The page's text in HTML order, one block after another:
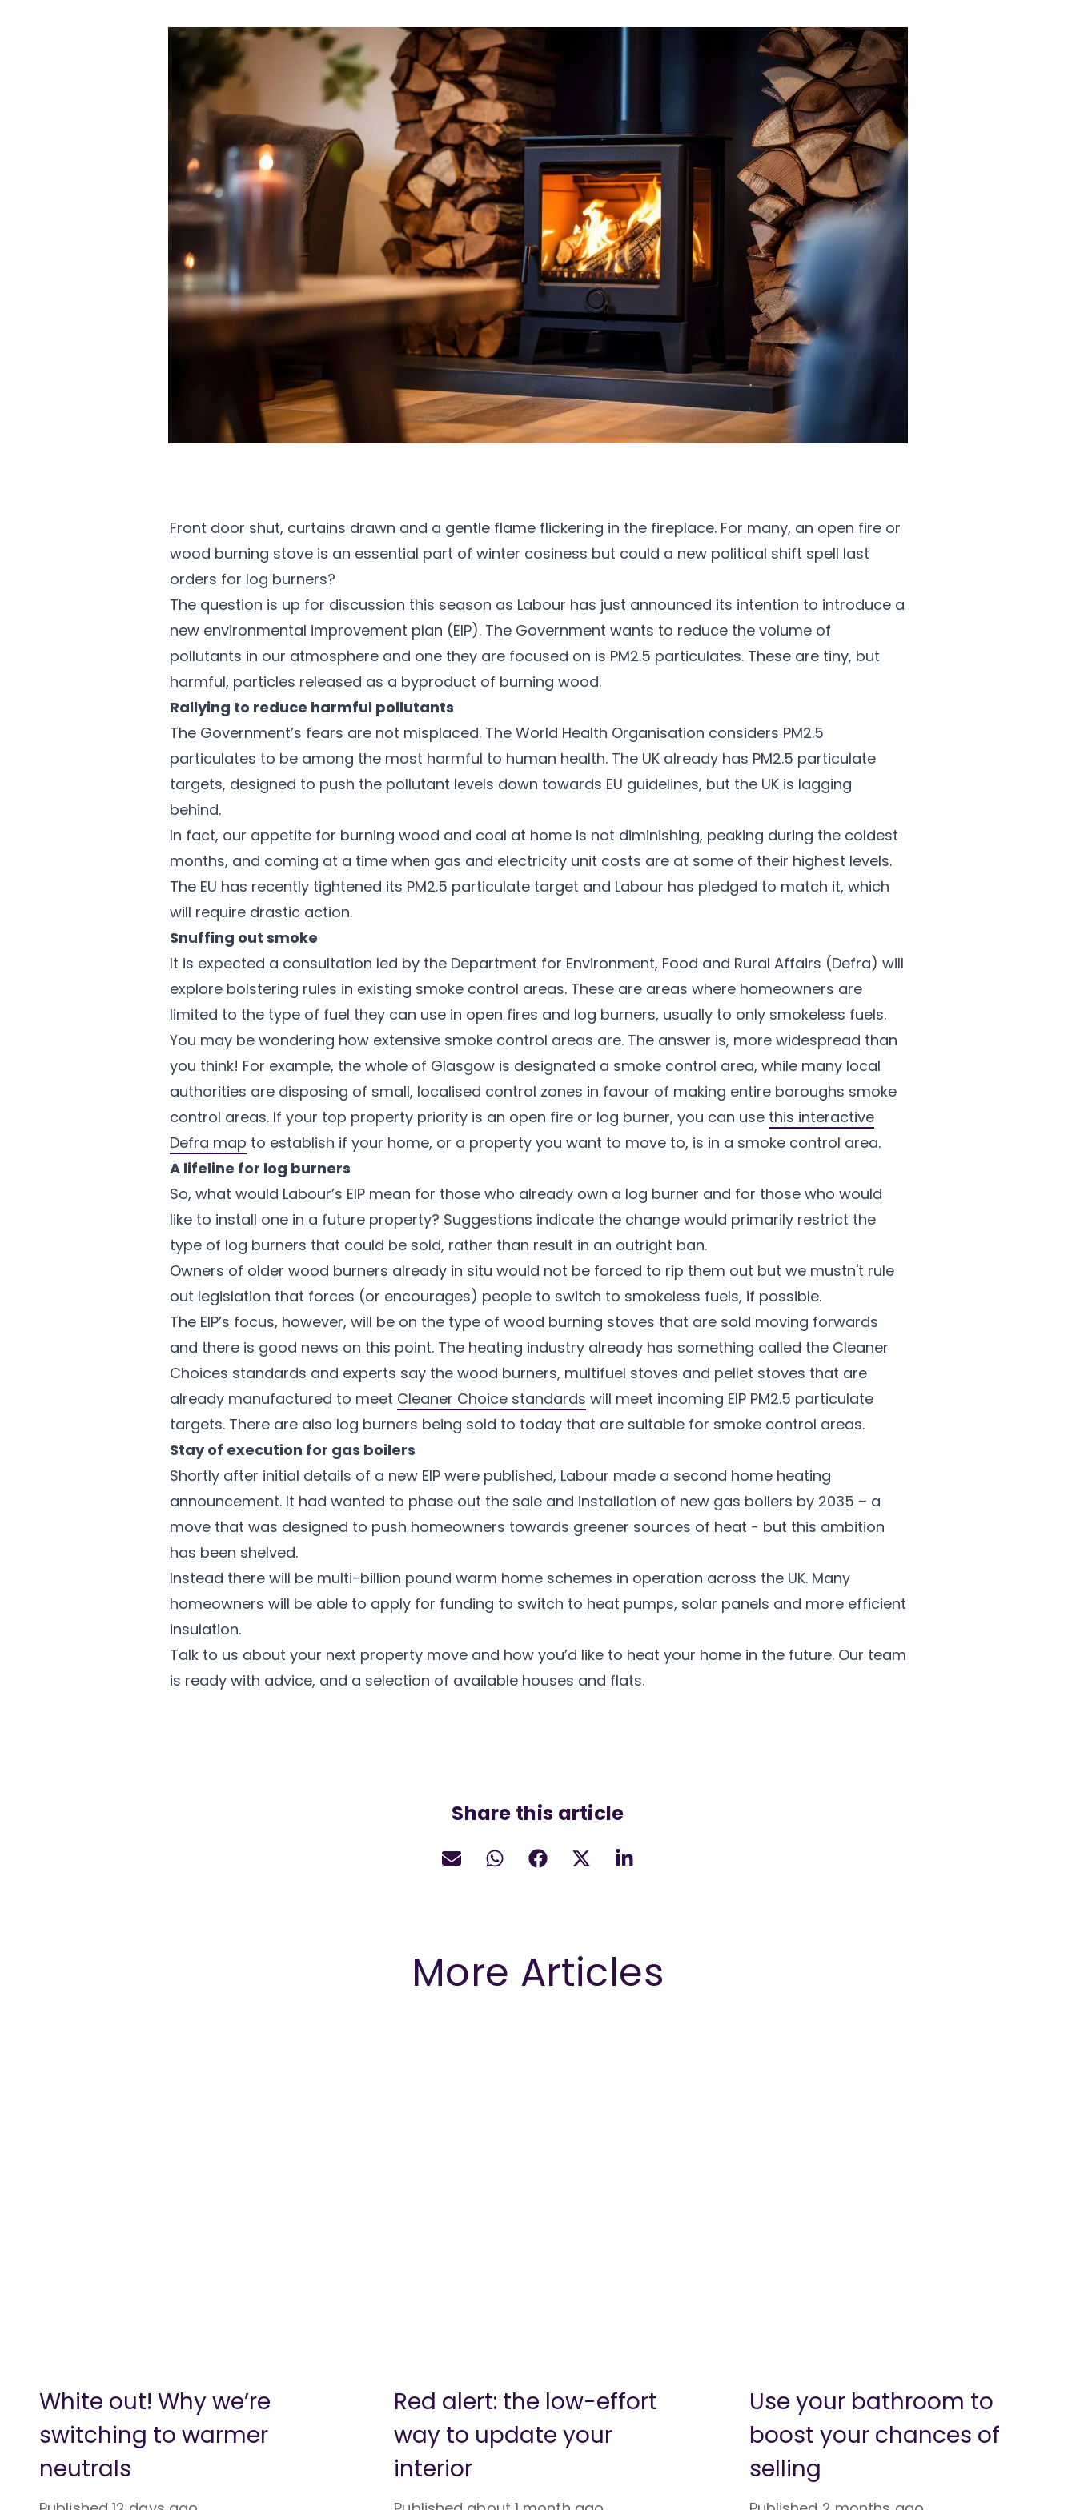
Area Guides
Front door shut, curtains drawn and a gentle flame flickering in the fireplace. For many, an open fire or
wood burning stove is an essential part of winter cosiness but could a new political shift spell last
orders for log burners?
The question is up for discussion this season as Labour has just announced its intention to introduce a
new environmental improvement plan (EIP). The Government wants to reduce the volume of
pollutants in our atmosphere and one they are focused on is PM2.5 particulates. These are tiny, but
harmful, particles released as a byproduct of burning wood.
Rallying to reduce harmful pollutants
The Government’s fears are not misplaced. The World Health Organisation considers PM2.5
particulates to be among the most harmful to human health. The UK already has PM2.5 particulate
targets, designed to push the pollutant levels down towards EU guidelines, but the UK is lagging
behind.
In fact, our appetite for burning wood and coal at home is not diminishing, peaking during the coldest
months, and coming at a time when gas and electricity unit costs are at some of their highest levels.
The EU has recently tightened its PM2.5 particulate target and Labour has pledged to match it, which
will require drastic action.
Snuffing out smoke
It is expected a consultation led by the Department for Environment, Food and Rural Affairs (Defra) will
explore bolstering rules in existing smoke control areas. These are areas where homeowners are
limited to the type of fuel they can use in open fires and log burners, usually to only smokeless fuels.
You may be wondering how extensive smoke control areas are. The answer is, more widespread than
you think! For example, the whole of Glasgow is designated a smoke control area, while many local
authorities are disposing of small, localised control zones in favour of making entire boroughs smoke
control areas. If your top property priority is an open fire or log burner, you can use this interactive
Defra map to establish if your home, or a property you want to move to, is in a smoke control area.
A lifeline for log burners
So, what would Labour’s EIP mean for those who already own a log burner and for those who would
like to install one in a future property? Suggestions indicate the change would primarily restrict the
type of log burners that could be sold, rather than result in an outright ban.
Owners of older wood burners already in situ would not be forced to rip them out but we mustn't rule
out legislation that forces (or encourages) people to switch to smokeless fuels, if possible.
The EIP’s focus, however, will be on the type of wood burning stoves that are sold moving forwards
and there is good news on this point. The heating industry already has something called the Cleaner
Choices standards and experts say the wood burners, multifuel stoves and pellet stoves that are
already manufactured to meet Cleaner Choice standards will meet incoming EIP PM2.5 particulate
targets. There are also log burners being sold to today that are suitable for smoke control areas.
Stay of execution for gas boilers
Shortly after initial details of a new EIP were published, Labour made a second home heating
announcement. It had wanted to phase out the sale and installation of new gas boilers by 2035 – a
move that was designed to push homeowners towards greener sources of heat - but this ambition
has been shelved.
Instead there will be multi-billion pound warm home schemes in operation across the UK. Many
homeowners will be able to apply for funding to switch to heat pumps, solar panels and more efficient
insulation.
Talk to us about your next property move and how you’d like to heat your home in the future. Our team
is ready with advice, and a selection of available houses and flats.
Share this article
More Articles
White out! Why we’re
switching to warmer
neutrals
Red alert: the low-effort
way to update your
interior
Use your bathroom to
boost your chances of
selling